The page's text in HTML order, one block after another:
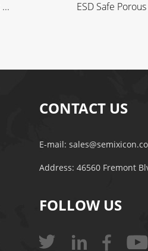
ESD Safe
CONTACT US
E-mail:
Address: 46560 Fremont
FOLLOW US